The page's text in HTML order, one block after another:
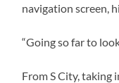
navigation screen,
“Going so far to
From S City, taking